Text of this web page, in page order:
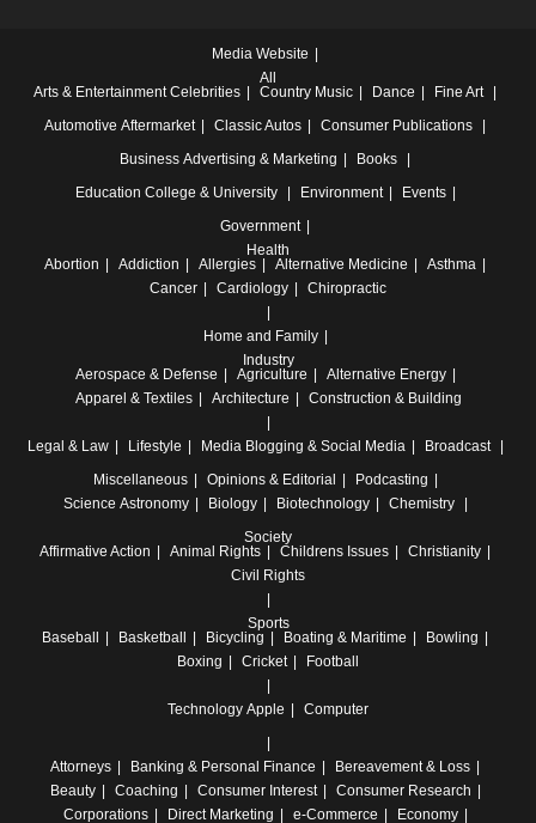
Media Website
All
Arts & Entertainment Celebrities Country Music Dance
Fine Art
Automotive Aftermarket Classic Autos
Consumer Publications
Business Advertising & Marketing
Books
Education College & University Environment
Events
Government
Health
Abortion
Addiction Allergies Alternative Medicine
Asthma
Cancer
Cardiology Chiropractic
Home and Family
Industry
Aerospace & Defense
Agriculture
Alternative Energy
Apparel & Textiles
Architecture Construction & Building
Legal & Law Lifestyle Media Blogging & Social Media
Broadcast
Miscellaneous
Opinions & Editorial
Podcasting
Science Astronomy Biology Biotechnology
Chemistry
Society
Affirmative Action
Animal Rights Childrens Issues
Christianity
Civil Rights
Sports
Baseball
Basketball Bicycling Boating & Maritime
Bowling
Boxing
Cricket Football
Technology Apple Computer
Attorneys Banking & Personal Finance
Bereavement & Loss
Beauty
Coaching Consumer Interest
Consumer Research
Corporations
Direct Marketing e-Commerce Economy